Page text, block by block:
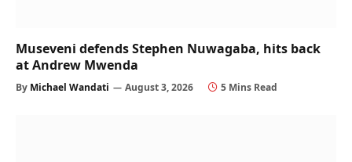
Museveni defends Stephen Nuwagaba, hits back
at Andrew Mwenda
By Michael Wandati August 3, 2026 5 Mins Read